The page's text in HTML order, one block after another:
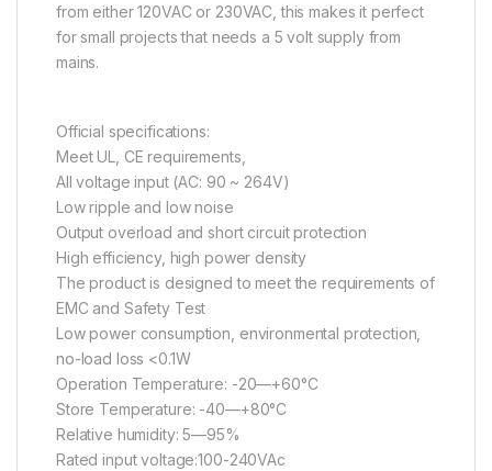
from either 120VAC or 230VAC, this makes it perfect
for small projects that needs a 5 volt supply from
mains.
Official specifications:
Meet UL, CE requirements,
All voltage input (AC: 90 ~ 264V)
Low ripple and low noise
Output overload and short circuit protection
High efficiency, high power density
The product is designed to meet the requirements of
EMC and Safety Test
Low power consumption, environmental protection,
no-load loss <0.1W
Operation Temperature: -20—+60°C
Store Temperature: -40—+80°C
Relative humidity: 5—95%
Rated input voltage:100-240VAc